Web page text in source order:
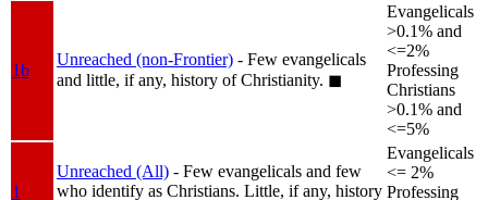
1b
Unreached (non-Frontier) - Few evangelicals
and little, if any, history of Christianity. ◼︎
Evangelicals
>0.1% and
<=2%
Professing
Christians
>0.1% and
<=5%
1
Unreached (All) - Few evangelicals and few
who identify as Christians. Little, if any, history
Evangelicals
<= 2%
Professing